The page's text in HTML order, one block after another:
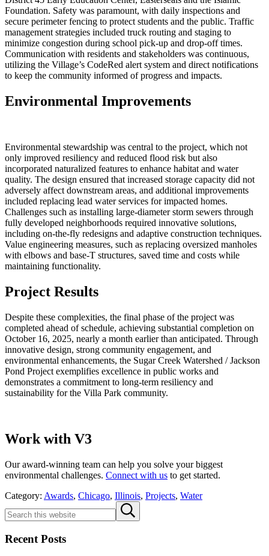
Foundation. Safety was paramount, with daily inspections and
secure perimeter fencing to protect students and the public. Traffic
management strategies included truck routing and staging to
minimize congestion during school pick-up and drop-off times.
Communication with residents and stakeholders was continuous,
utilizing the Village’s CodeRed alert system and direct notifications
to keep the community informed of progress and impacts.
Environmental Improvements
Environmental stewardship was central to the project, which not
only improved resiliency and reduced flood risk but also
incorporated naturalized features to enhance habitat and water
quality. The design ensured that increased storage capacity did not
adversely affect downstream areas, and additional improvements
included replacing lead water services for impacted homes.
Challenges such as installing large-diameter storm sewers through
fully developed neighborhoods required innovative solutions,
including on-the-fly redesigns and adaptive construction techniques.
Value engineering measures, such as replacing oversized manholes
with elbows and base-T structures, saved time and costs while
maintaining functionality.
Project Results
Despite these complexities, the final phase of the project was
completed ahead of schedule, achieving substantial completion on
October 16, 2025, nearly a month earlier than anticipated. Through
innovative design, strong community engagement, and
environmental enhancements, the Sugar Creek Watershed / Jackson
Pond Project exemplifies excellence in public works and
demonstrates a commitment to long-term resiliency and
sustainability for the Villa Park community.
Work with V3
Our award-winning team can help you solve your biggest
environmental challenges. Connect with us to get started.
Category: Awards, Chicago, Illinois, Projects, Water
Sidebar
this
Submit
search
Recent Posts